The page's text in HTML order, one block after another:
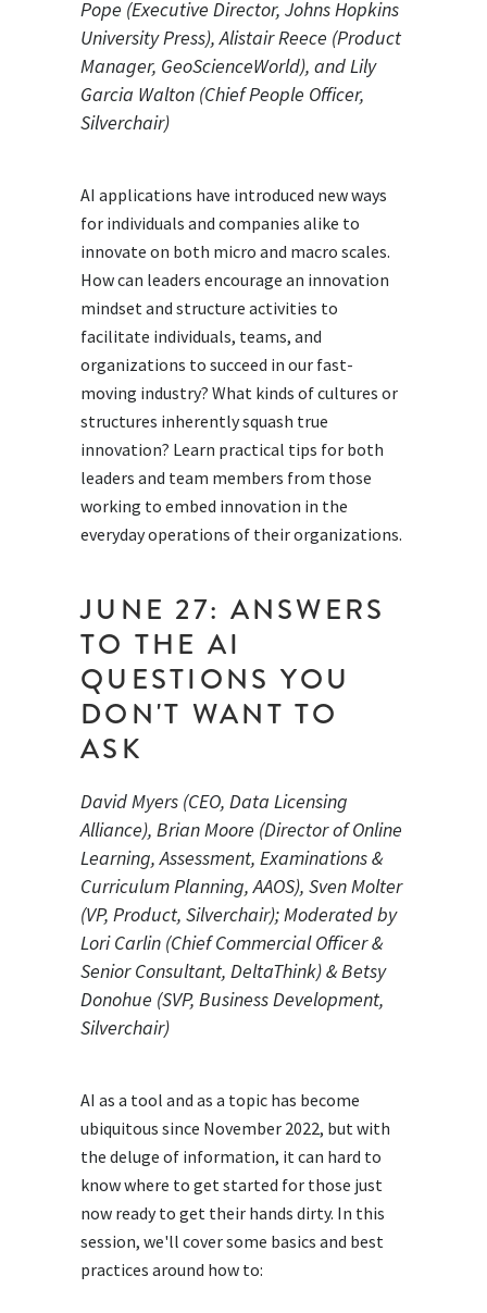
Pope (Executive Director, Johns Hopkins
University Press), Alistair Reece (Product
Manager, GeoScienceWorld), and Lily
Garcia Walton (Chief People Officer,
Silverchair)
AI applications have introduced new ways
for individuals and companies alike to
innovate on both micro and macro scales.
How can leaders encourage an innovation
mindset and structure activities to
facilitate individuals, teams, and
organizations to succeed in our fast-
moving industry? What kinds of cultures or
structures inherently squash true
innovation? Learn practical tips for both
leaders and team members from those
working to embed innovation in the
everyday operations of their organizations.
JUNE 27: ANSWERS
TO THE AI
QUESTIONS YOU
DON'T WANT TO
ASK
David Myers (CEO, Data Licensing
Alliance), Brian Moore (Director of Online
Learning, Assessment, Examinations &
Curriculum Planning, AAOS), Sven Molter
(VP, Product, Silverchair); Moderated by
Lori Carlin (Chief Commercial Officer &
Senior Consultant, DeltaThink) & Betsy
Donohue (SVP, Business Development,
Silverchair)
AI as a tool and as a topic has become
ubiquitous since November 2022, but with
the deluge of information, it can hard to
know where to get started for those just
now ready to get their hands dirty. In this
session, we'll cover some basics and best
practices around how to: